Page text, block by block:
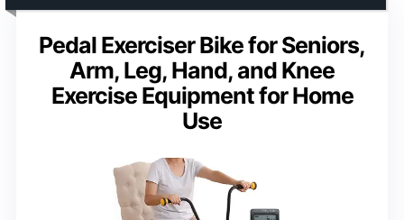
Pedal Exerciser Bike for Seniors,
Arm, Leg, Hand, and Knee
Exercise Equipment for Home
Use